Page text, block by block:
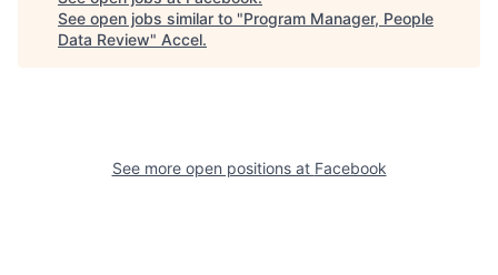
See open jobs similar to "Program Manager, People
Data Review" Accel.
See more open positions at Facebook